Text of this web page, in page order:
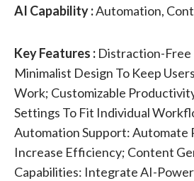
AI Capability :Automation,
Key Features : Distraction-
Minimalist Design To Keep
Work; Customizable
Settings To Fit Individual
Automation Support: Automate
Increase Efficiency; Content
Capabilities: Integrate AI-